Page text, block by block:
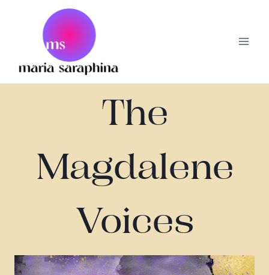
The
Magdalene
Voices